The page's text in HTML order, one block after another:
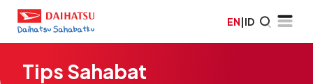
EN|ID
Tips Sahabat